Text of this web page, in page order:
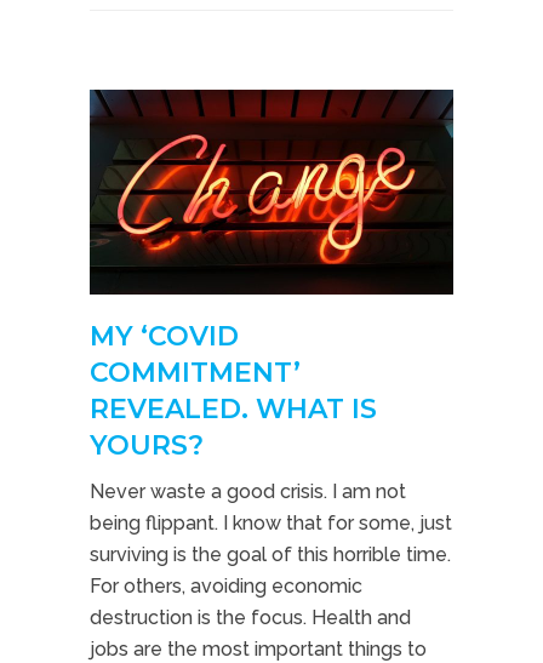
MY ‘COVID
COMMITMENT’
REVEALED. WHAT IS
YOURS?
Never waste a good crisis. I am not
being flippant. I know that for some, just
surviving is the goal of this horrible time.
For others, avoiding economic
destruction is the focus. Health and
jobs are the most important things to